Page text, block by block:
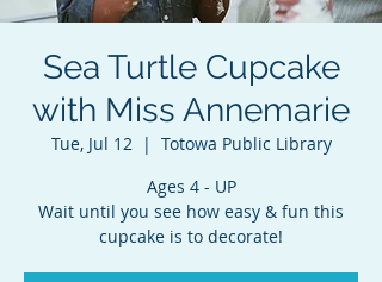
Sea Turtle Cupcake
with Miss Annemarie
Tue, Jul 12
  |
Totowa Public Library
Ages 4 - UP
Wait until you see how easy & fun this
cupcake is to decorate!